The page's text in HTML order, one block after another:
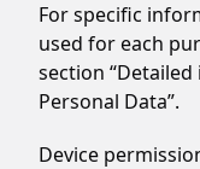
For specific
used for each
section
Personal Data”.
Device